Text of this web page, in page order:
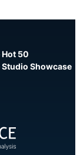
50
Showcase